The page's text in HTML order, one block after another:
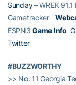
Sunday– WREK 91.1
Gametracker
ESPN3Game Info
Twitter
#BUZZWORTHY
>> No. 11 Georgia